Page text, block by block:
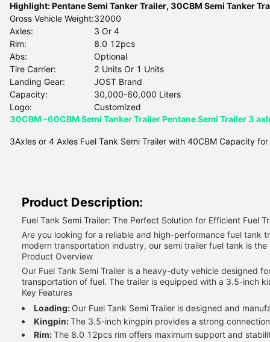
Highlight:Pentane Semi Tanker Trailer, 30CBM Semi Tanker
Gross Vehicle Weight:32000
Axles:
3 Or 4
Rim:
8.0 12pcs
Abs:
Optional
Tire Carrier:
2 Units Or 1 Units
Landing Gear:
JOST Brand
Capacity:
30,000-60,000 Liters
Logo:
Customized
30CBM -60CBM Semi Tanker Trailer Pentane Semi Trailer 3
3Axles or 4 Axles Fuel Tank Semi Trailer with 40CBM Capacity
Product Description:
Fuel Tank Semi Trailer: The Perfect Solution for Efficient Fuel
Are you looking for a reliable and high-performance fuel tank
modern transportation industry, our semi trailer fuel tank is
Product Overview
Our Fuel Tank Semi Trailer is a heavy-duty vehicle
transportation of fuel. The trailer is equipped with a 3.5-inch
Key Features
Loading: Our Fuel Tank Semi Trailer is designed and
Kingpin:The 3.5-inch kingpin provides a strong
Rim:The 8.0 12pcs rim offers maximum support and